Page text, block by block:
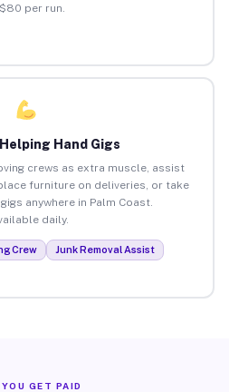
per run.
Hand Gigs
crews as extra muscle, assist
furniture on deliveries, or take
anywhere in Palm Coast.
daily.
Crew
Junk Removal Assist
GET PAID